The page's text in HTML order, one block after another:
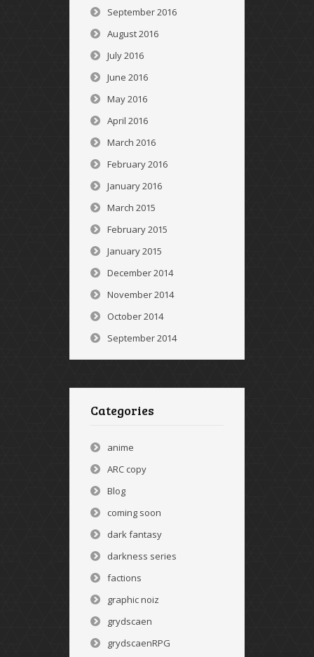
September 2016
August 2016
July 2016
June 2016
May 2016
April 2016
March 2016
February 2016
January 2016
March 2015
February 2015
January 2015
December 2014
November 2014
October 2014
September 2014
Categories
anime
ARC copy
Blog
coming soon
dark fantasy
darkness series
factions
graphic noiz
grydscaen
grydscaenRPG